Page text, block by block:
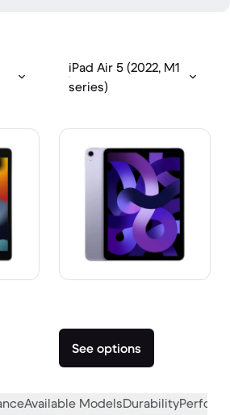
iPad Air 5 (2022, M1
series)
new
See options
Available ModelsDurability